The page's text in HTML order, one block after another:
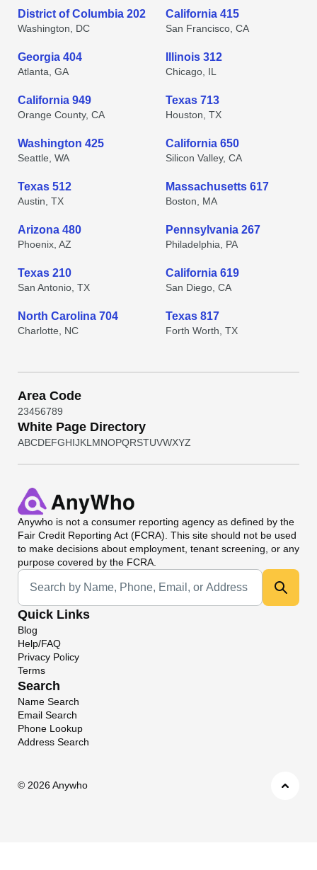
District of Columbia 202
Washington, DC
California 415
San Francisco, CA
Georgia 404
Atlanta, GA
Illinois 312
Chicago, IL
California 949
Orange County, CA
Texas 713
Houston, TX
Washington 425
Seattle, WA
California 650
Silicon Valley, CA
Texas 512
Austin, TX
Massachusetts 617
Boston, MA
Arizona 480
Phoenix, AZ
Pennsylvania 267
Philadelphia, PA
Texas 210
San Antonio, TX
California 619
San Diego, CA
North Carolina 704
Charlotte, NC
Texas 817
Forth Worth, TX
Area Code
23456789
White Page Directory
ABCDEFGHIJKL MNOPQRSTUVWXYZ
Anywho is not a consumer reporting agency as defined by the
Fair Credit Reporting Act (FCRA). This site should not be used
to make decisions about employment, tenant screening, or any
purpose covered by the FCRA.
Universal Search
Quick Links
Blog
Help/FAQ
Privacy Policy
Terms
Search
Name Search
Email Search
Phone Lookup
Address Search
© 2026 Anywho